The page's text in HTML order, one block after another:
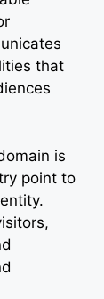
that
is
point to